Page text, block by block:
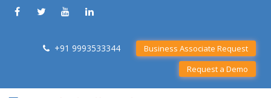
+91 9993533344
Business Associate Request
Request a Demo